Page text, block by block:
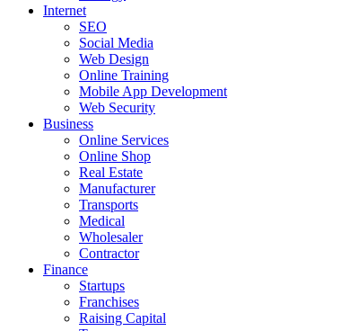
Internet
SEO
Social Media
Web Design
Online Training
Mobile App Development
Web Security
Business
Online Services
Online Shop
Real Estate
Manufacturer
Transports
Medical
Wholesaler
Contractor
Finance
Startups
Franchises
Raising Capital